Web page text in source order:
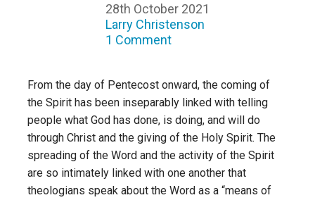
28th October 2021
Larry Christenson
1 Comment
From the day of Pentecost onward, the coming of
the Spirit has been inseparably linked with telling
people what God has done, is doing, and will do
through Christ and the giving of the Holy Spirit. The
spreading of the Word and the activity of the Spirit
are so intimately linked with one another that
theologians speak about the Word as a “means of